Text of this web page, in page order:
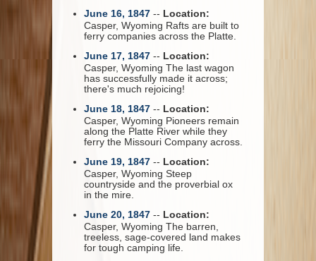
June 16, 1847 -- Location:
Casper, Wyoming Rafts are built to
ferry companies across the Platte.
June 17, 1847 -- Location:
Casper, Wyoming The last wagon
has successfully made it across;
there's much rejoicing!
June 18, 1847 -- Location:
Casper, Wyoming Pioneers remain
along the Platte River while they
ferry the Missouri Company across.
June 19, 1847 -- Location:
Casper, Wyoming Steep
countryside and the proverbial ox
in the mire.
June 20, 1847 -- Location:
Casper, Wyoming The barren,
treeless, sage-covered land makes
for tough camping life.